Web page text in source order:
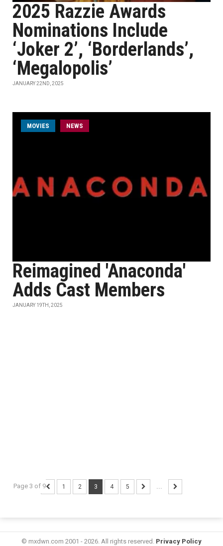
2025 Razzie Awards
Nominations Include
‘Joker 2’, ‘Borderlands’,
‘Megalopolis’
JANUARY 22ND, 2025
MOVIES NEWS
Reimagined 'Anaconda'
Adds Cast Members
JANUARY 19TH, 2025
Page 3 of 9 1 2 3 4 5 ...
© mxdwn.com 2001 - 2026. All rights reserved. Privacy Policy